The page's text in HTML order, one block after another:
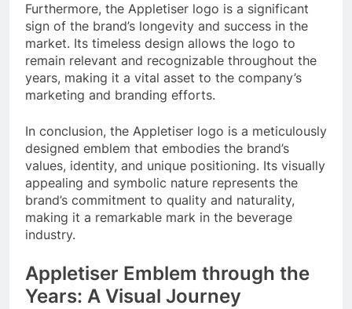
Furthermore, the Appletiser logo is a significant
sign of the brand’s longevity and success in the
market. Its timeless design allows the logo to
remain relevant and recognizable throughout the
years, making it a vital asset to the company’s
marketing and branding efforts.
In conclusion, the Appletiser logo is a meticulously
designed emblem that embodies the brand’s
values, identity, and unique positioning. Its visually
appealing and symbolic nature represents the
brand’s commitment to quality and naturality,
making it a remarkable mark in the beverage
industry.
Appletiser Emblem through the
Years: A Visual Journey